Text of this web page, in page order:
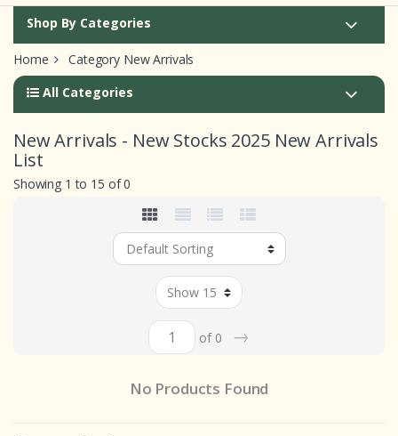
Shop By Categories
Home
Category New Arrivals
All Categories
New Arrivals - New Stocks 2025 New Arrivals
List
Showing 1 to 15 of 0
of 0 →
No Products Found